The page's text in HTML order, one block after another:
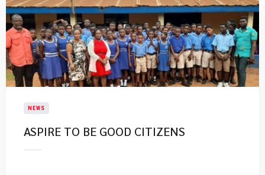
NEWS
ASPIRE TO BE GOOD CITIZENS